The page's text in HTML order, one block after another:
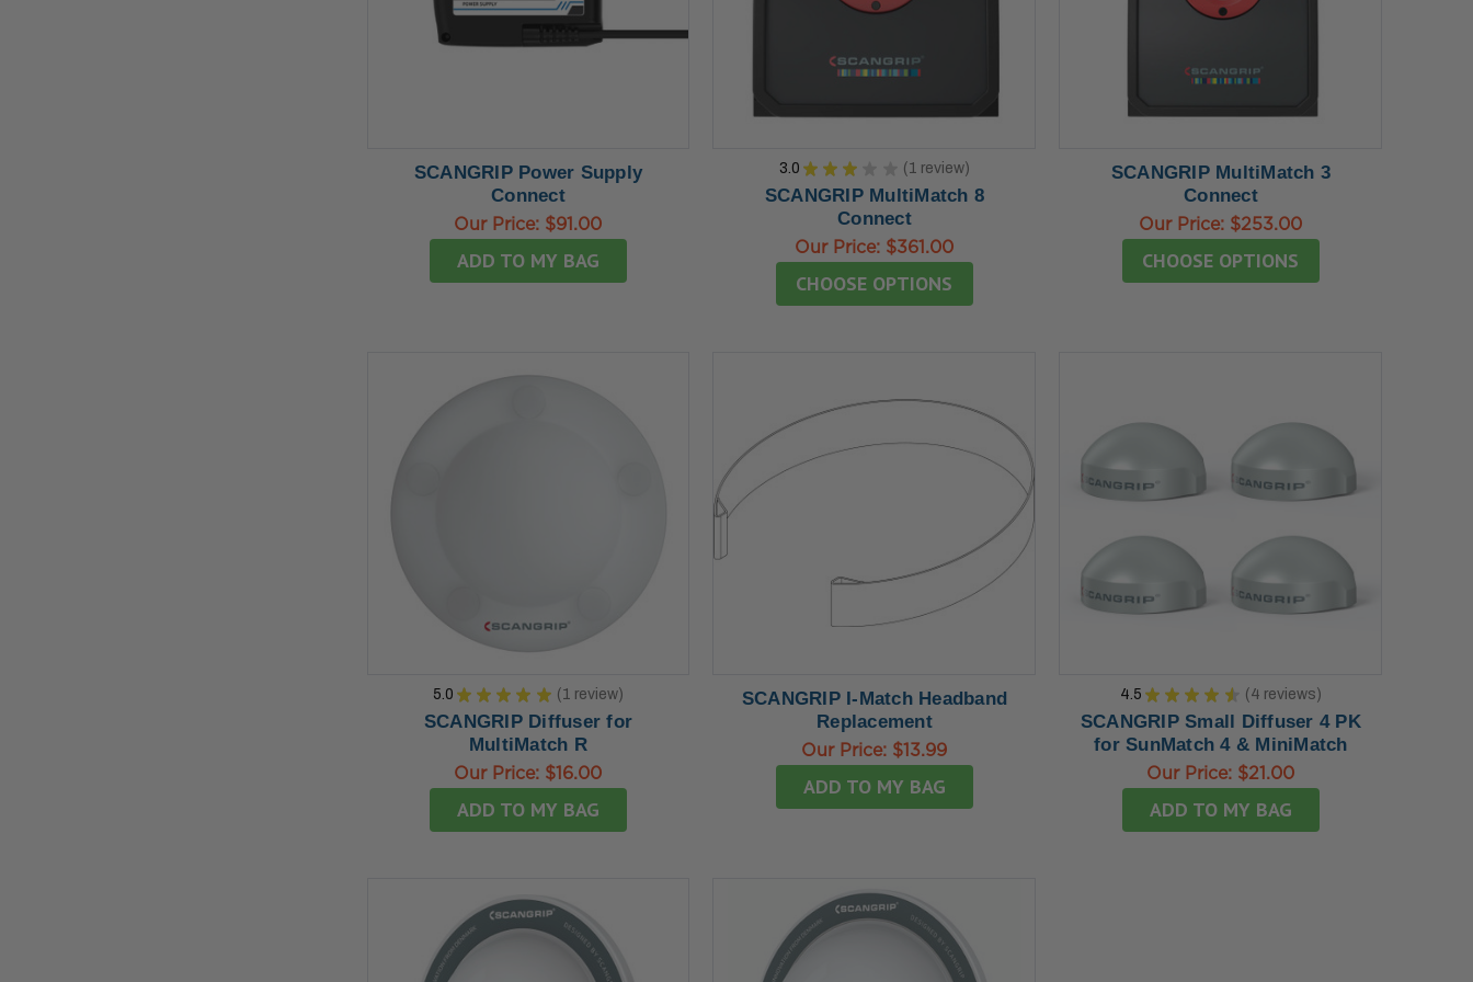
SCANGRIP Power Supply
Connect
Our Price: $91.00
ADD TO MY BAG
3.0 ★ ★ ★ 1 review
1
SCANGRIP MultiMatch 8
Connect
Our Price: $361.00
CHOOSE OPTIONS
SCANGRIP MultiMatch 3
Connect
Our Price: $253.00
CHOOSE OPTIONS
5.0 ★ ★ ★ ★ ★ 1 review
1
SCANGRIP Diffuser for
MultiMatch R
Our Price: $16.00
ADD TO MY BAG
SCANGRIP I-Match Headband
Replacement
Our Price: $13.99
ADD TO MY BAG
4.5 ★ ★ ★ ★ ★ 4 reviews
4
SCANGRIP Small Diffuser 4 PK
for SunMatch 4 & MiniMatch
Our Price: $21.00
ADD TO MY BAG